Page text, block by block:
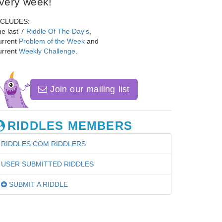
last 7 Riddle Of The Day's
Problem of the Week and
Weekly Challenge
Join our mailing list
RIDDLES MEMBERS
RIDDLES.COM RIDDLERS
USER SUBMITTED RIDDLES
SUBMIT A RIDDLE